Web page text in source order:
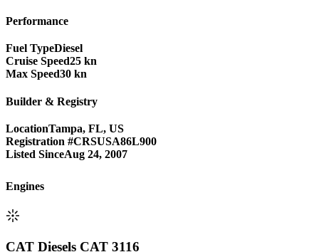
Performance
Fuel TypeDiesel
Cruise Speed25 kn
Max Speed30 kn
Builder & Registry
LocationTampa, FL, US
Registration #CRSUSA86L900
Listed SinceAug 24, 2007
Engines
CAT Diesels CAT 3116